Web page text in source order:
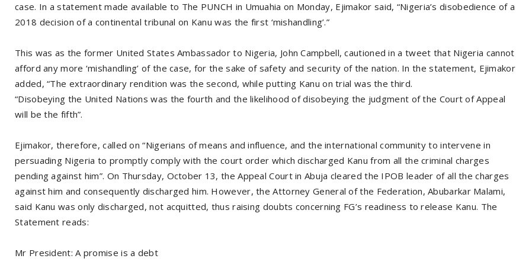
case. In a statement made available to The PUNCH in Umuahia on Monday, Ejimakor said, “Nigeria’s disobedience of a
2018 decision of a continental tribunal on Kanu was the first ‘mishandling’.”
This was as the former United States Ambassador to Nigeria, John Campbell, cautioned in a tweet that Nigeria cannot
afford any more ‘mishandling’ of the case, for the sake of safety and security of the nation. In the statement, Ejimakor
added, “The extraordinary rendition was the second, while putting Kanu on trial was the third.
“Disobeying the United Nations was the fourth and the likelihood of disobeying the judgment of the Court of Appeal
will be the fifth”.
Ejimakor, therefore, called on “Nigerians of means and influence, and the international community to intervene in
persuading Nigeria to promptly comply with the court order which discharged Kanu from all the criminal charges
pending against him”. On Thursday, October 13, the Appeal Court in Abuja cleared the IPOB leader of all the charges
against him and consequently discharged him. However, the Attorney General of the Federation, Abubarkar Malami,
said Kanu was only discharged, not acquitted, thus raising doubts concerning FG’s readiness to release Kanu. The
Statement reads:
Mr President: A promise is a debt